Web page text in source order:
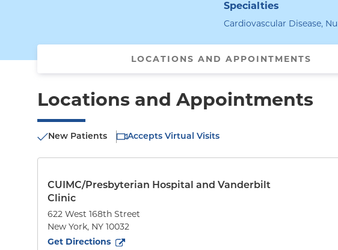
Specialties
Cardiovascular Disease,
LOCATIONS AND APPOINTMENTS
Locations and Appointments
New Patients Accepts Virtual Visits
CUIMC/Presbyterian Hospital and Vanderbilt
Clinic
622 West 168th Street
New York, NY 10032
Get Directions
to622 West 168th Street